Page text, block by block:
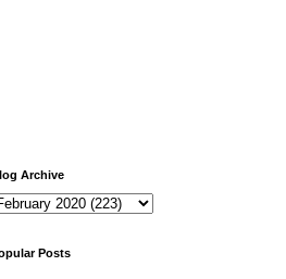
Archive
Posts